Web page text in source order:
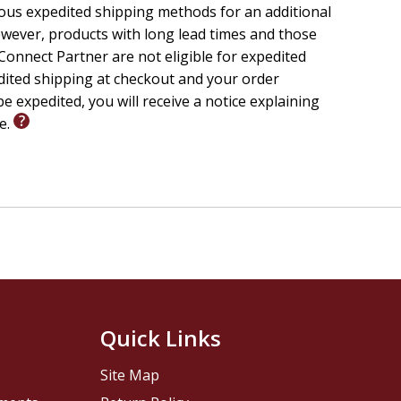
expedited shipping methods for an additional
products with long lead times and those
Partner are not eligible for expedited
shipping at checkout and your order
expedited, you will receive a notice explaining
Quick Links
Site Map